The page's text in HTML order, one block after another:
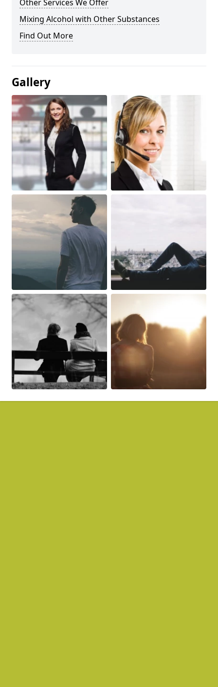
Other Services We Offer
Mixing Alcohol with Other Substances
Find Out More
Gallery